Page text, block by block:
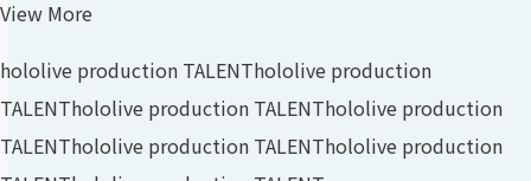
View More
hololive production TALENThololive production
TALENThololive production TALENThololive production
TALENThololive production TALENThololive production